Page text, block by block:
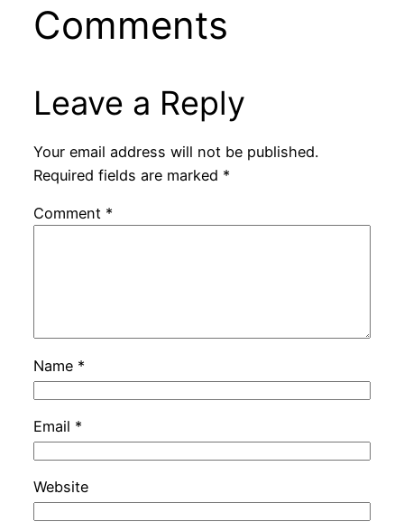
Comments
Leave a Reply
Your email address will not be published.
Required fields are marked *
Comment *
Name *
Email *
Website